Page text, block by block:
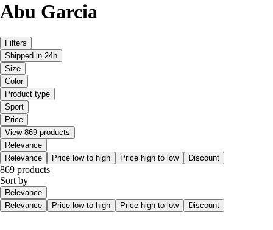
Abu Garcia
Filters
Shipped in 24h
Size
Color
Product type
Sport
Price
View 869 products
Relevance
Relevance
Price low to high Price high to low Discount
869 products
Sort by
Relevance
Relevance
Price low to high Price high to low Discount